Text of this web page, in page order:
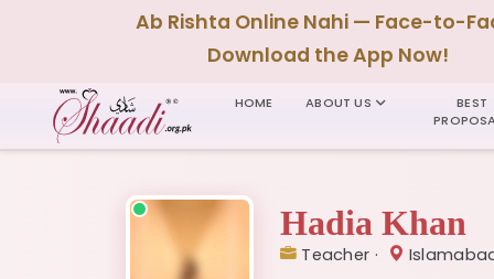
Ab Rishta Online Nahi — Face-to-
Download the App Now!
HOME ABOUT US
BEST
Hadia Khan
Teacher ·